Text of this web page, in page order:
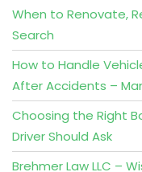
When to Renovate,
Search
How to Handle
After Accidents –
Choosing the Right
Driver Should Ask
Brehmer Law LLC –